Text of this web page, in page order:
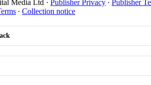
Media Ltd · Publisher Privacy ∙ Publisher
∙ Collection notice